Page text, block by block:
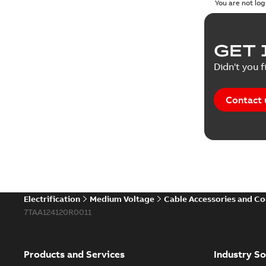
You are not
GET
Didn't you
Contact
Electrification Medium Voltage Cable Accessories and
7TAA124120R0011
Products and Services Industry